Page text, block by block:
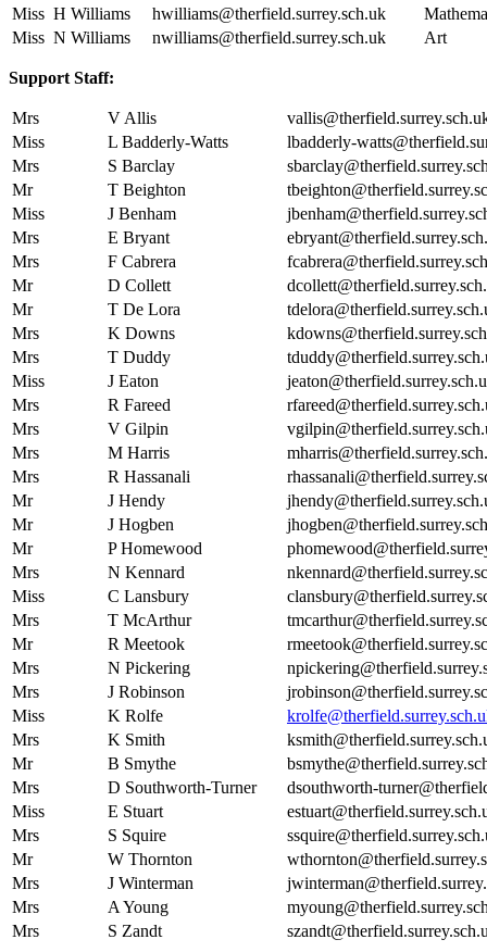
Miss H Williams hwilliams@therfield.surrey.sch.uk
Miss N Williams nwilliams@therfield.surrey.sch.uk Art
Support Staff:
Mrs V Allis
Miss
L Badderly-Watts
lbadderly-
Mrs
S Barclay
Mr
T Beighton
Miss
J Benham
Mrs
E Bryant
Mrs
F Cabrera
Mr
D Collett
Mr
T De Lora
Mrs
K Downs
Mrs
T Duddy
Miss
J Eaton
Mrs
R Fareed
Mrs
V Gilpin
Mrs
M Harris
Mrs
R Hassanali
Mr
J Hendy
Mr
J Hogben
Mr
P Homewood
Mrs
N Kennard
Miss
C Lansbury
Mrs
T McArthur
Mr
R Meetook
Mrs
N Pickering
Mrs
J Robinson
Miss
K Rolfe
Mrs
K Smith
Mr
B Smythe
Mrs
D Southworth-Turner
dsouthworth-
Miss
E Stuart
Mrs
S Squire
Mr
W Thornton
Mrs
J Winterman
Mrs
A Young
Mrs
S Zandt